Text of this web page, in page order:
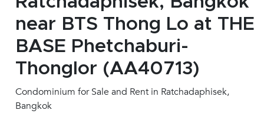
Join
Us !
inquiry@accomasia.co.th
(668)
1422-
near BTS Thong Lo at THE
BASE Phetchaburi-
Thonglor (AA40713)
Condominium for Sale and Rent in Ratchadaphisek,
Bangkok